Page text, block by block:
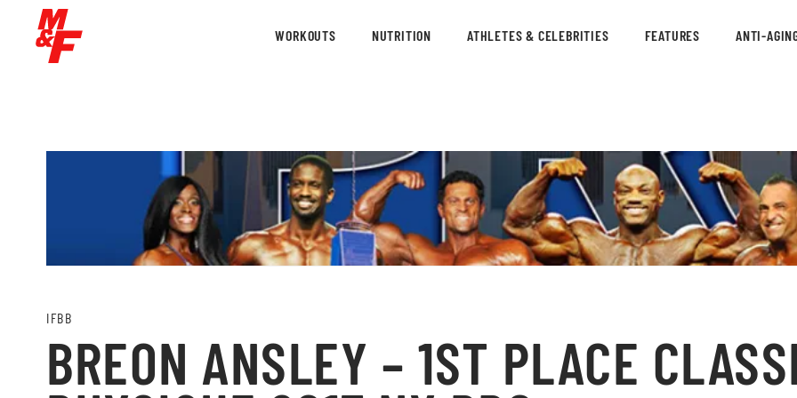
WORKOUTS NUTRITION ATHLETES & CELEBRITIES FEATURES ANTI-
IFBB
BREON ANSLEY – 1ST PLACE